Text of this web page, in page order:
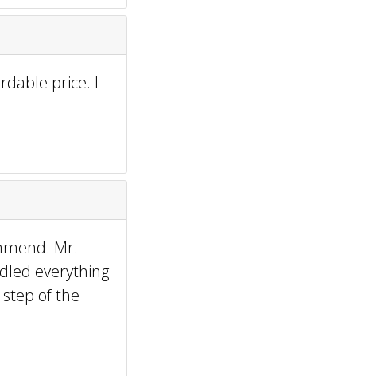
price. I
Mr.
everything
of the